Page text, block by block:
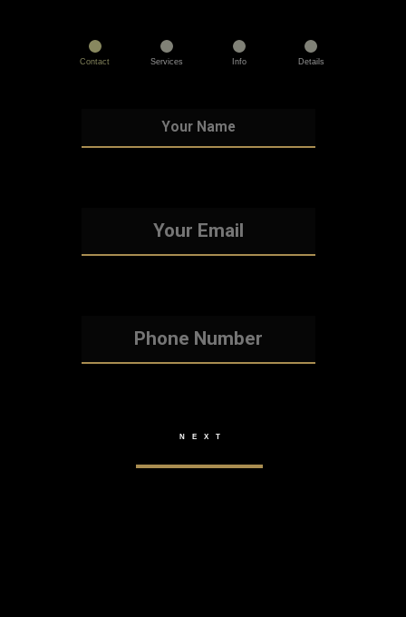
Contact Services Info Details